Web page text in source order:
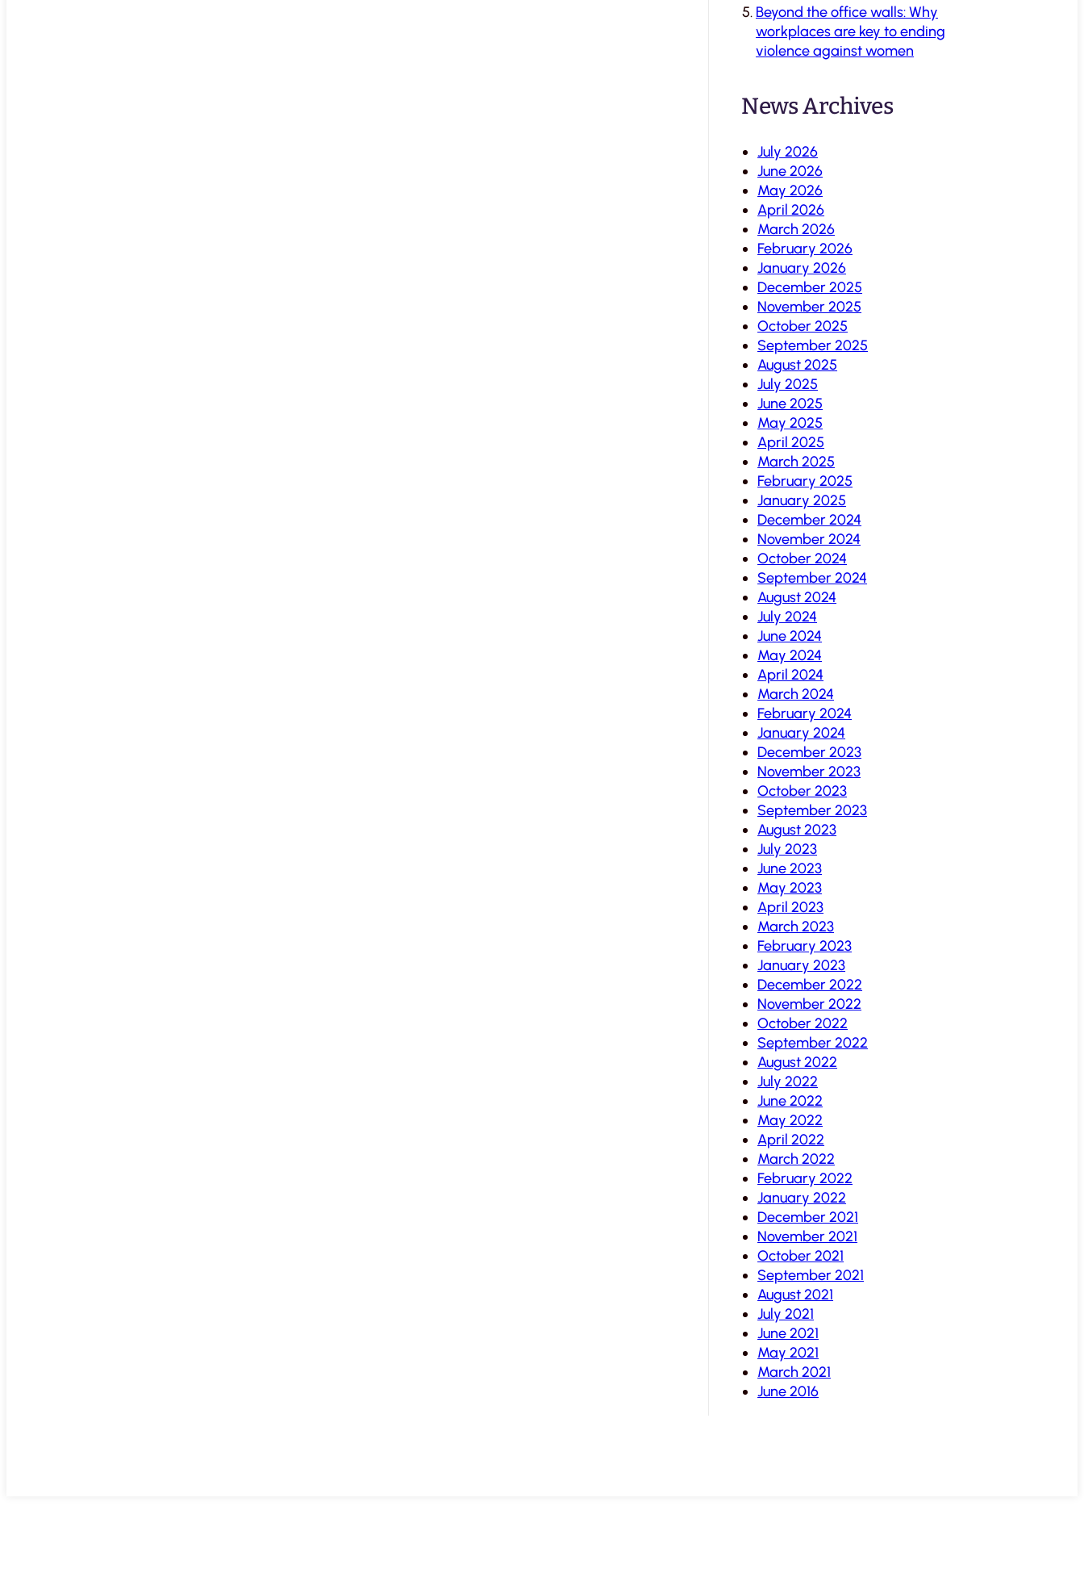
Beyond the office walls: Why
workplaces are key to ending
violence against women
News Archives
July 2026
June 2026
May 2026
April 2026
March 2026
February 2026
January 2026
December 2025
November 2025
October 2025
September 2025
August 2025
July 2025
June 2025
May 2025
April 2025
March 2025
February 2025
January 2025
December 2024
November 2024
October 2024
September 2024
August 2024
July 2024
June 2024
May 2024
April 2024
March 2024
February 2024
January 2024
December 2023
November 2023
October 2023
September 2023
August 2023
July 2023
June 2023
May 2023
April 2023
March 2023
February 2023
January 2023
December 2022
November 2022
October 2022
September 2022
August 2022
July 2022
June 2022
May 2022
April 2022
March 2022
February 2022
January 2022
December 2021
November 2021
October 2021
September 2021
August 2021
July 2021
June 2021
May 2021
March 2021
June 2016